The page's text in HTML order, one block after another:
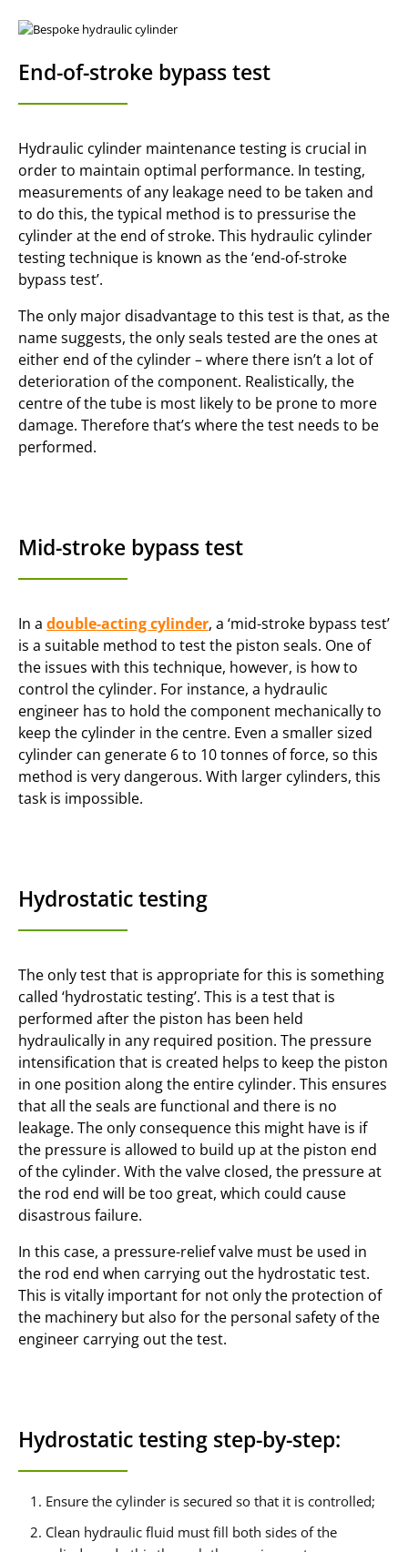
End-of-stroke bypass test
Hydraulic cylinder maintenance testing is crucial in
order to maintain optimal performance. In testing,
measurements of any leakage need to be taken and
to do this, the typical method is to pressurise the
cylinder at the end of stroke. This hydraulic cylinder
testing technique is known as the ‘end-of-stroke
bypass test’.
The only major disadvantage to this test is that, as the
name suggests, the only seals tested are the ones at
either end of the cylinder – where there isn’t a lot of
deterioration of the component. Realistically, the
centre of the tube is most likely to be prone to more
damage. Therefore that’s where the test needs to be
performed.
Mid-stroke bypass test
In a double-acting cylinder, a ‘mid-stroke bypass test’
is a suitable method to test the piston seals. One of
the issues with this technique, however, is how to
control the cylinder. For instance, a hydraulic
engineer has to hold the component mechanically to
keep the cylinder in the centre. Even a smaller sized
cylinder can generate 6 to 10 tonnes of force, so this
method is very dangerous. With larger cylinders, this
task is impossible.
Hydrostatic testing
The only test that is appropriate for this is something
called ‘hydrostatic testing’. This is a test that is
performed after the piston has been held
hydraulically in any required position. The pressure
intensification that is created helps to keep the piston
in one position along the entire cylinder. This ensures
that all the seals are functional and there is no
leakage. The only consequence this might have is if
the pressure is allowed to build up at the piston end
of the cylinder. With the valve closed, the pressure at
the rod end will be too great, which could cause
disastrous failure.
In this case, a pressure-relief valve must be used in
the rod end when carrying out the hydrostatic test.
This is vitally important for not only the protection of
the machinery but also for the personal safety of the
engineer carrying out the test.
Hydrostatic testing step-by-step:
Ensure the cylinder is secured so that it is controlled;
Clean hydraulic fluid must fill both sides of the